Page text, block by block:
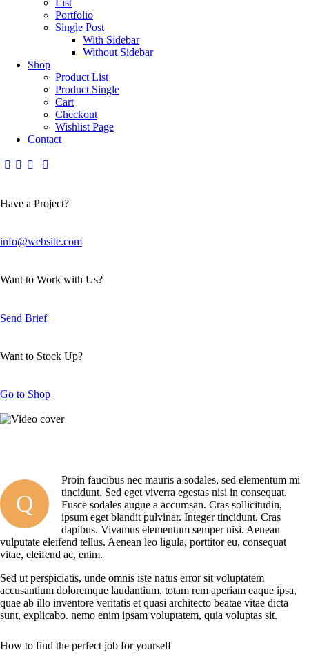
Portfolio
Single Post
With Sidebar
Without Sidebar
Shop
Product List
Product Single
Cart
Checkout
Wishlist Page
Contact
Have a Project?
info@website.com
Want to Work with Us?
Send Brief
Want to Stock Up?
Go to Shop
Q
Proin faucibus nec mauris a sodales, sed elementum mi
tincidunt. Sed eget viverra egestas nisi in consequat.
Fusce sodales augue a accumsan. Cras sollicitudin,
ipsum eget blandit pulvinar. Integer tincidunt. Cras
dapibus. Vivamus elementum semper nisi. Aenean
vulputate eleifend tellus. Aenean leo ligula, porttitor eu, consequat
vitae, eleifend ac, enim.
Sed ut perspiciatis, unde omnis iste natus error sit voluptatem
accusantium doloremque laudantium, totam rem aperiam eaque ipsa,
quae ab illo inventore veritatis et quasi architecto beatae vitae dicta
sunt, explicabo. nemo enim ipsam voluptatem, quia voluptas sit.
How to find the perfect job for yourself